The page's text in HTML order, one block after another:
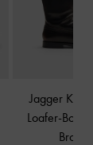
Jagger
Loafer-Boots
Brown